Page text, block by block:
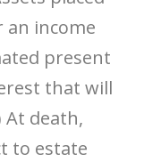
income
present
that will
At death,
to estate